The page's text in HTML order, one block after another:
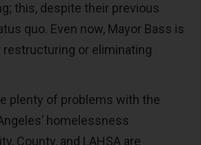
this, despite their previous
quo. Even now, Mayor Bass is
or eliminating
plenty of problems with the
homelessness
County, and LAHSA are